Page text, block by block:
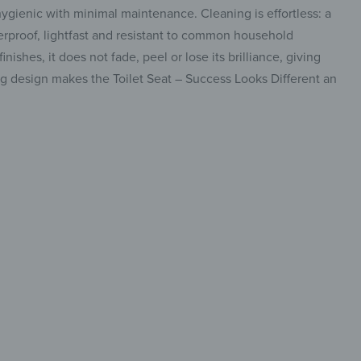
with minimal maintenance. Cleaning is effortless: a
lightfast and resistant to common household
it does not fade, peel or lose its brilliance, giving
makes the Toilet Seat – Success Looks Different an